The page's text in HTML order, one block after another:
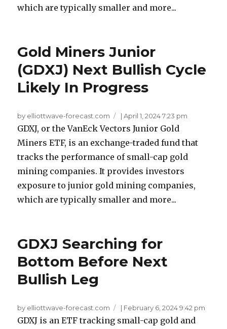
which are typically smaller and more...
Gold Miners Junior
(GDXJ) Next Bullish Cycle
Likely In Progress
by elliottwave-forecast.com |April 1, 2024 7:23 pm
GDXJ, or the VanEck Vectors Junior Gold
Miners ETF, is an exchange-traded fund that
tracks the performance of small-cap gold
mining companies. It provides investors
exposure to junior gold mining companies,
which are typically smaller and more...
GDXJ Searching for
Bottom Before Next
Bullish Leg
by elliottwave-forecast.com | February 6, 2024 9:42 pm
GDXJ is an ETF tracking small-cap gold and